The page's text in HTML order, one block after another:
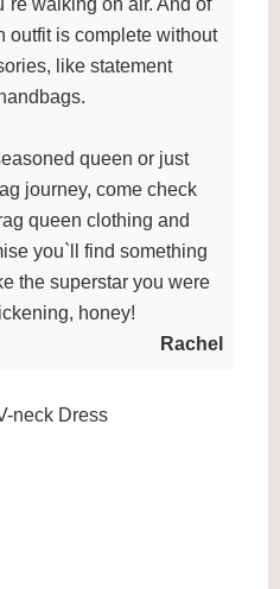
walking on air. And of
outfit is complete without
like statement
queen or just
journey, come check
queen clothing and
you`ll find something
the superstar you were
honey!
Rachel
neck Dress